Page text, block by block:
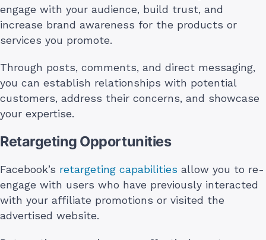
engage with your audience, build trust, and
increase brand awareness for the products or
services you promote.
Through posts, comments, and direct messaging,
you can establish relationships with potential
customers, address their concerns, and showcase
your expertise.
Retargeting Opportunities
Facebook’s retargeting capabilities allow you to re-
engage with users who have previously interacted
with your affiliate promotions or visited the
advertised website.